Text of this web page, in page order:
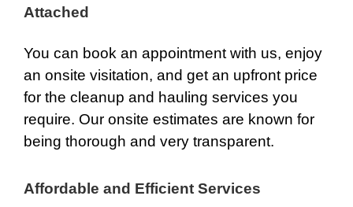
Attached
You can book an appointment with us, enjoy
an onsite visitation, and get an upfront price
for the cleanup and hauling services you
require. Our onsite estimates are known for
being thorough and very transparent.
Affordable and Efficient Services